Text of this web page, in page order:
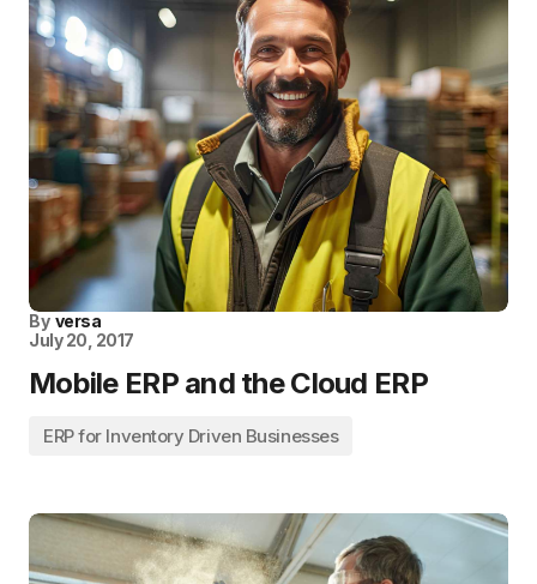
By versa
July 20, 2017
Mobile ERP and the Cloud ERP
ERP for Inventory Driven Businesses